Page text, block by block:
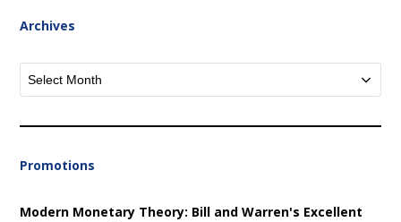
Archives
Archives
Promotions
Modern Monetary Theory: Bill and Warren's Excellent